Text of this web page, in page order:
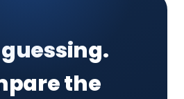
the